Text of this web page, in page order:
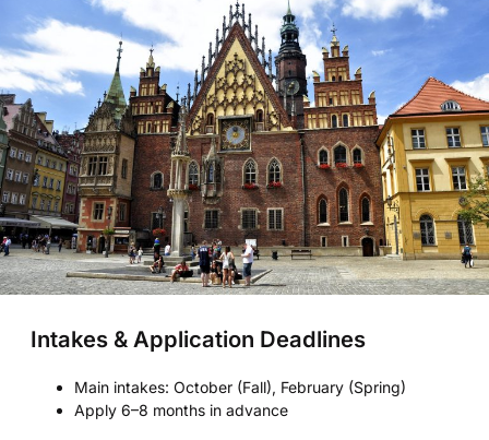
Intakes & Application Deadlines
Main intakes: October (Fall), February (Spring)
Apply 6–8 months in advance